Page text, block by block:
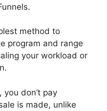
method to
program and range
your workload or
don’t pay
is made, unlike